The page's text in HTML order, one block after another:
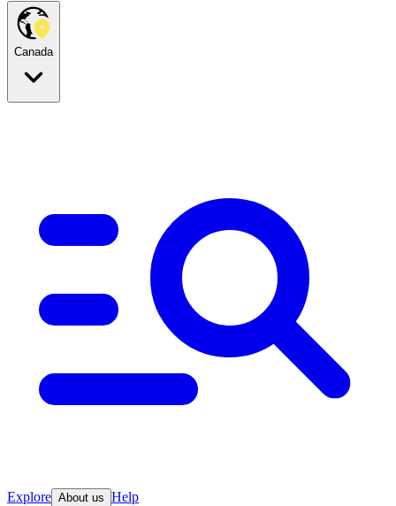
Canada
Explore About us Help